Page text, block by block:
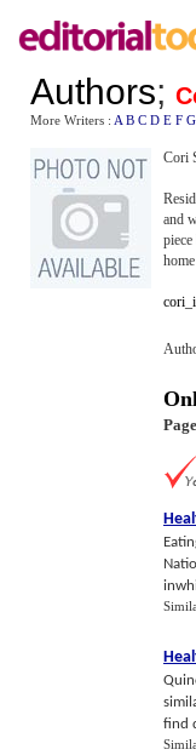
Authors;
More Writers : A B C D E F G
Cori
and
find